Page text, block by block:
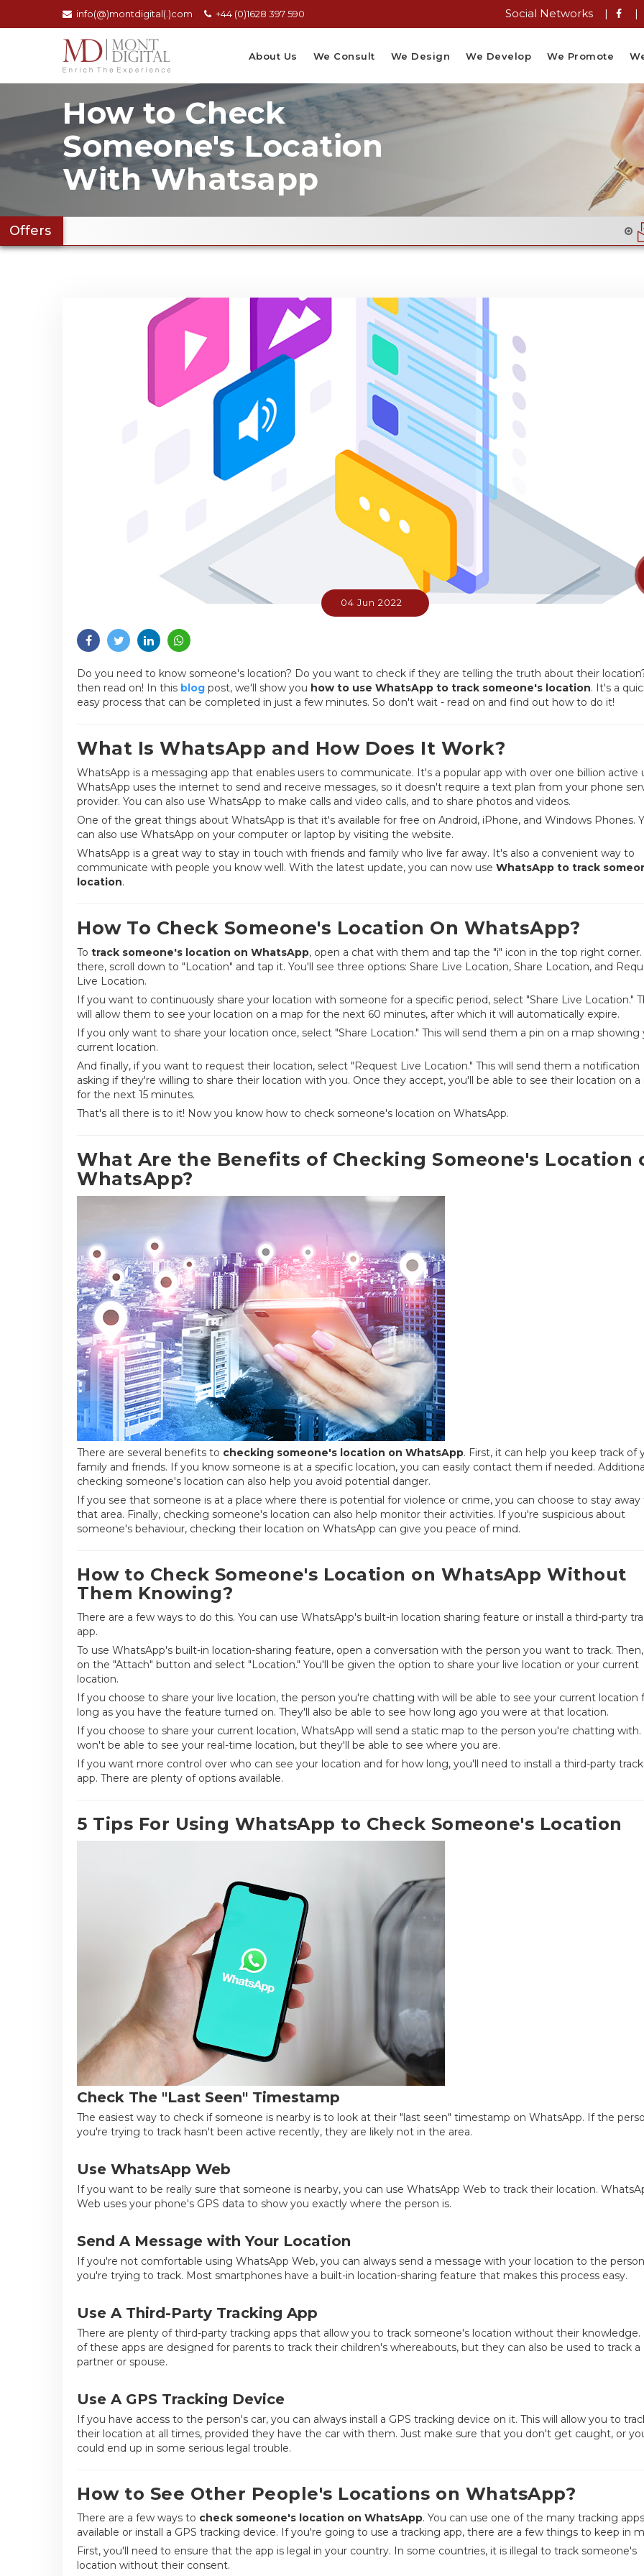
info(@)montdigital(.)com +44 (0)1628 397 590 Social Networks | |
About Us We Consult We Design We Develop We Promote
How to Check
Someone's Location
With Whatsapp
Offers Email Flyer
04 Jun 2022
Do you need to know someone's location? Do you want to check if they are telling the truth about their
then read on! In this blog post, we'll show you how to use WhatsApp to track someone's location. It's a
easy process that can be completed in just a few minutes. So don't wait - read on and find out how to do it!
What Is WhatsApp and How Does It Work?
WhatsApp is a messaging app that enables users to communicate. It's a popular app with over one billion active
WhatsApp uses the internet to send and receive messages, so it doesn't require a text plan from your phone
provider. You can also use WhatsApp to make calls and video calls, and to share photos and videos.
One of the great things about WhatsApp is that it's available for free on Android, iPhone, and Windows Phones.
can also use WhatsApp on your computer or laptop by visiting the website.
WhatsApp is a great way to stay in touch with friends and family who live far away. It's also a convenient way to
communicate with people you know well. With the latest update, you can now use WhatsApp to track
location.
How To Check Someone's Location On WhatsApp?
To track someone's location on WhatsApp, open a chat with them and tap the "i" icon in the top right
there, scroll down to "Location" and tap it. You'll see three options: Share Live Location, Share Location, and
Live Location.
If you want to continuously share your location with someone for a specific period, select "Share Live Location."
will allow them to see your location on a map for the next 60 minutes, after which it will automatically expire.
If you only want to share your location once, select "Share Location." This will send them a pin on a map showing
current location.
And finally, if you want to request their location, select "Request Live Location." This will send them a notification
asking if they're willing to share their location with you. Once they accept, you'll be able to see their location on a
for the next 15 minutes.
That's all there is to it! Now you know how to check someone's location on WhatsApp.
What Are the Benefits of Checking Someone's Location
WhatsApp?
There are several benefits to checking someone's location on WhatsApp. First, it can help you keep track of
family and friends. If you know someone is at a specific location, you can easily contact them if needed.
checking someone's location can also help you avoid potential danger.
If you see that someone is at a place where there is potential for violence or crime, you can choose to stay away
that area. Finally, checking someone's location can also help monitor their activities. If you're suspicious about
someone's behaviour, checking their location on WhatsApp can give you peace of mind.
How to Check Someone's Location on WhatsApp Without
Them Knowing?
There are a few ways to do this. You can use WhatsApp's built-in location sharing feature or install a third-party
app.
To use WhatsApp's built-in location-sharing feature, open a conversation with the person you want to track.
on the "Attach" button and select "Location." You'll be given the option to share your live location or your current
location.
If you choose to share your live location, the person you're chatting with will be able to see your current location
long as you have the feature turned on. They'll also be able to see how long ago you were at that location.
If you choose to share your current location, WhatsApp will send a static map to the person you're chatting with.
won't be able to see your real-time location, but they'll be able to see where you are.
If you want more control over who can see your location and for how long, you'll need to install a third-party
app. There are plenty of options available.
5 Tips For Using WhatsApp to Check Someone's Location
Check The "Last Seen" Timestamp
The easiest way to check if someone is nearby is to look at their "last seen" timestamp on WhatsApp. If the
you're trying to track hasn't been active recently, they are likely not in the area.
Use WhatsApp Web
If you want to be really sure that someone is nearby, you can use WhatsApp Web to track their location.
Web uses your phone's GPS data to show you exactly where the person is.
Send A Message with Your Location
If you're not comfortable using WhatsApp Web, you can always send a message with your location to the person
you're trying to track. Most smartphones have a built-in location-sharing feature that makes this process easy.
Use A Third-Party Tracking App
There are plenty of third-party tracking apps that allow you to track someone's location without their knowledge.
of these apps are designed for parents to track their children's whereabouts, but they can also be used to track a
partner or spouse.
Use A GPS Tracking Device
If you have access to the person's car, you can always install a GPS tracking device on it. This will allow you to
their location at all times, provided they have the car with them. Just make sure that you don't get caught, or
could end up in some serious legal trouble.
How to See Other People's Locations on WhatsApp?
There are a few ways to check someone's location on WhatsApp. You can use one of the many tracking apps
available or install a GPS tracking device. If you're going to use a tracking app, there are a few things to keep in
First, you'll need to ensure that the app is legal in your country. In some countries, it is illegal to track someone's
location without their consent.